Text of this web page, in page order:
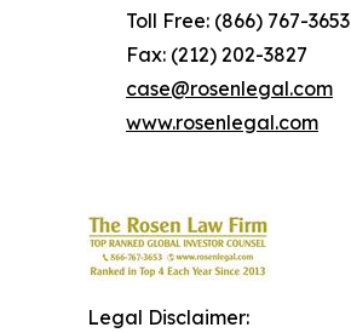
Toll Free: (866) 767-3653
Fax: (212) 202-3827
case@rosenlegal.com
www.rosenlegal.com
Legal Disclaimer: